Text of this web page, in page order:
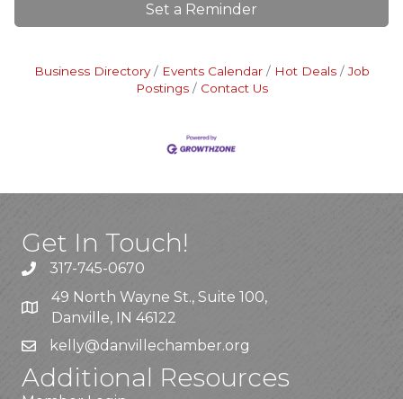
Set a Reminder
Business Directory Events Calendar Hot Deals
Job
Postings
Contact Us
Get In Touch!
317-745-0670
49 North Wayne St., Suite 100,
Danville, IN 46122
kelly@danvillechamber.org
Additional Resources